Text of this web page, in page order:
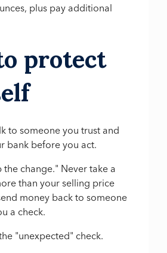
plus pay additional
protect
to someone you trust and
bank before you act.
the change." Never take a
than your selling price
money back to someone
a check.
"unexpected" check.